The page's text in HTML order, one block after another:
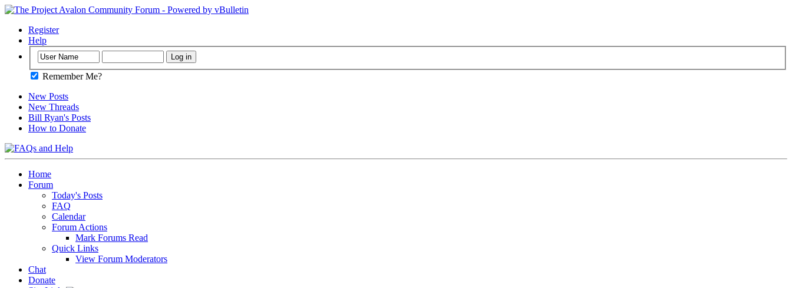
Register
Help
Remember Me?
New Posts
New Threads
Bill Ryan's Posts
How to Donate
Home
Forum
Today's Posts
FAQ
Calendar
Forum Actions
Mark Forums Read
Quick Links
View Forum Moderators
Chat
Donate